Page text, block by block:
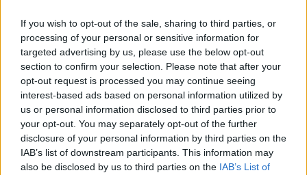
If you wish to opt-out of the sale, sharing to third parties, or
processing of your personal or sensitive information for
targeted advertising by us, please use the below opt-out
section to confirm your selection. Please note that after your
opt-out request is processed you may continue seeing
interest-based ads based on personal information utilized by
us or personal information disclosed to third parties prior to
your opt-out. You may separately opt-out of the further
disclosure of your personal information by third parties on the
IAB’s list of downstream participants. This information may
also be disclosed by us to third parties on the IAB’s List of